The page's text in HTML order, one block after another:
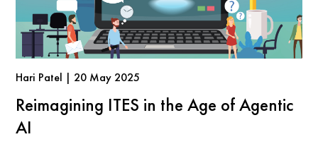
Hari Patel | 20 May 2025
Reimagining ITES in the Age of Agentic
AI